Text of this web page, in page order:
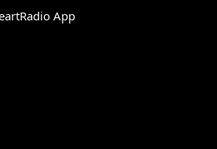
App